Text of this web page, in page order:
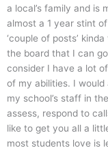
a local’s family and is
almost a 1 year stint
‘couple of posts’
the board that I can
consider I have a lot
of my abilities. I
my school’s staff in
assess, respond to
like to get you all a
most students love is